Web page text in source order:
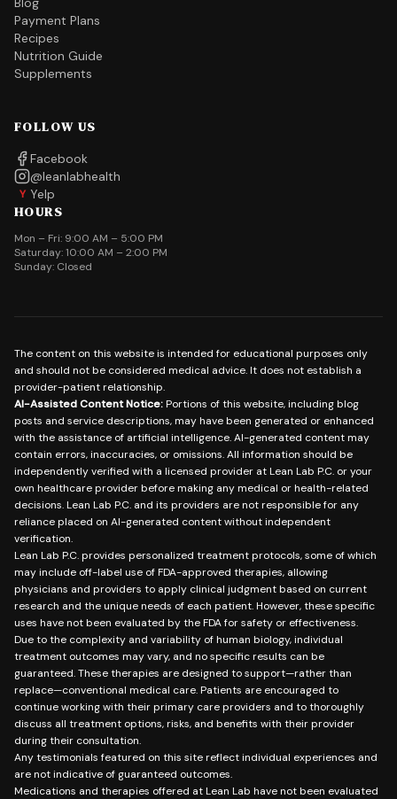
Payment Plans
Recipes
Nutrition Guide
Supplements
FOLLOW US
Facebook
@leanlabhealth
Y Yelp
HOURS
Mon – Fri: 9:00 AM – 5:00 PM
Saturday: 10:00 AM – 2:00 PM
Sunday: Closed
The content on this website is intended for educational purposes only
and should not be considered medical advice. It does not establish a
provider-patient relationship.
AI-Assisted Content Notice:Portions of this website, including blog
posts and service descriptions, may have been generated or enhanced
with the assistance of artificial intelligence. AI-generated content may
contain errors, inaccuracies, or omissions. All information should be
independently verified with a licensed provider at Lean Lab P.C. or your
own healthcare provider before making any medical or health-related
decisions. Lean Lab P.C. and its providers are not responsible for any
reliance placed on AI-generated content without independent
verification.
Lean Lab P.C. provides personalized treatment protocols, some of which
may include off-label use of FDA-approved therapies, allowing
physicians and providers to apply clinical judgment based on current
research and the unique needs of each patient. However, these specific
uses have not been evaluated by the FDA for safety or effectiveness.
Due to the complexity and variability of human biology, individual
treatment outcomes may vary, and no specific results can be
guaranteed. These therapies are designed to support—rather than
replace—conventional medical care. Patients are encouraged to
continue working with their primary care providers and to thoroughly
discuss all treatment options, risks, and benefits with their provider
during their consultation.
Any testimonials featured on this site reflect individual experiences and
are not indicative of guaranteed outcomes.
Medications and therapies offered at Lean Lab have not been evaluated